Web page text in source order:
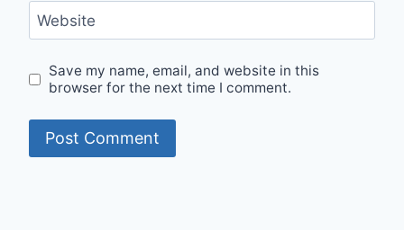
Website
Save my name, email, and website in this
browser for the next time I comment.